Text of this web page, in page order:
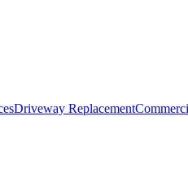
Driveway Replacement